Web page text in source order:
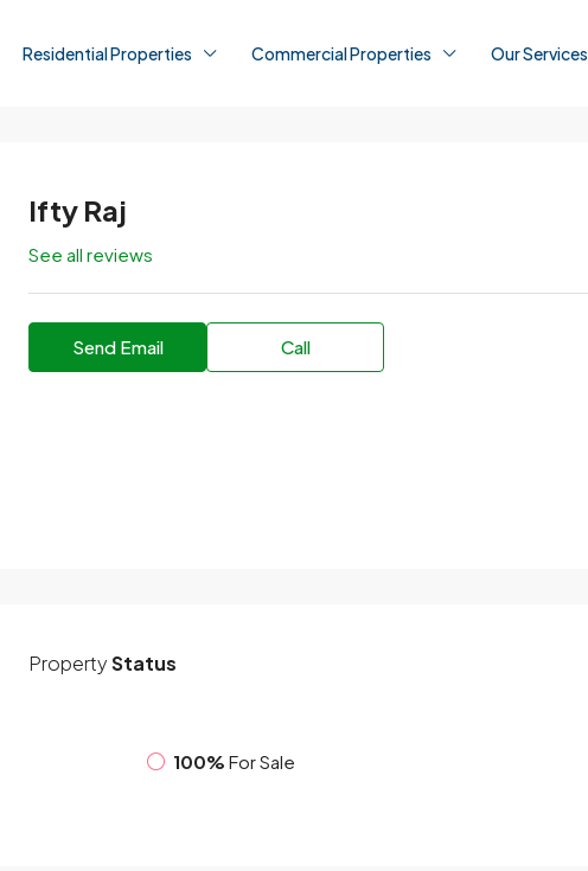
Residential Properties Commercial Properties Our Services
Ifty Raj
See all reviews
Send Email Call
PropertyStatus
100% For Sale